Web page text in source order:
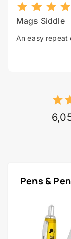
Mags Siddle
An easy repeat
Pens &